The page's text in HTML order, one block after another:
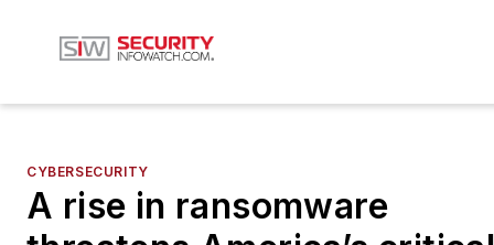
CYBERSECURITY
A rise in ransomware